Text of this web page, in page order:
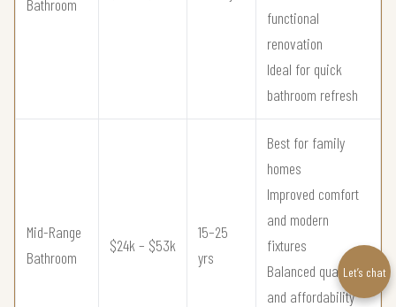
Bathroom
functional
renovation
Ideal for quick
bathroom refresh
Mid-Range
Bathroom
$24k – $53k
15–25
yrs
Best for family
homes
Improved comfort
and modern
fixtures
Balanced quality
and affordability
Let’s chat